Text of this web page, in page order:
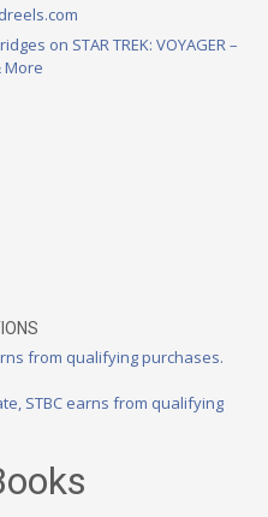
on STAR TREK: VOYAGER –
More
from qualifying purchases.
STBC earns from qualifying